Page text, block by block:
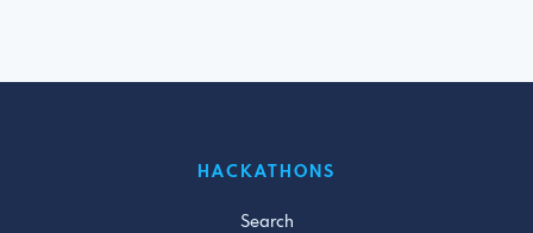
HACKATHONS
Search